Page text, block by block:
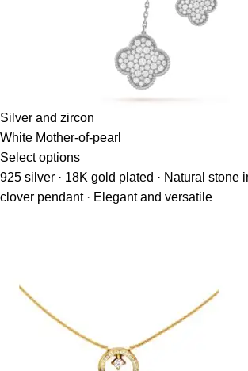
Silver and zircon
White Mother-of-pearl
Select options
925 silver · 18K gold plated · Natural stone
clover pendant · Elegant and versatile